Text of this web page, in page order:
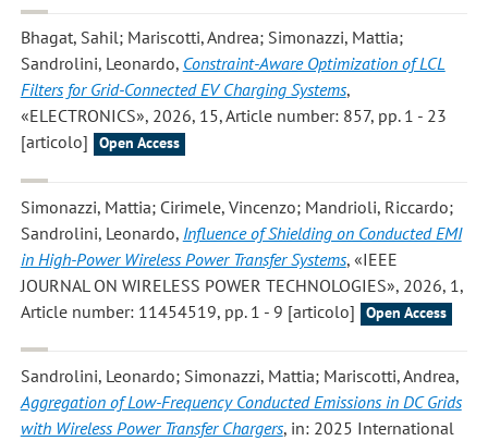
Bhagat, Sahil; Mariscotti, Andrea; Simonazzi, Mattia;
Sandrolini, Leonardo, Constraint-Aware Optimization of LCL
Filters for Grid-Connected EV Charging Systems,
«ELECTRONICS», 2026, 15, Article number: 857, pp. 1 - 23
[articolo]
Open Access
Simonazzi, Mattia; Cirimele, Vincenzo; Mandrioli, Riccardo;
Sandrolini, Leonardo, Influence of Shielding on Conducted EMI
in High-Power Wireless Power Transfer Systems, «IEEE
JOURNAL ON WIRELESS POWER TECHNOLOGIES», 2026, 1,
Article number: 11454519, pp. 1 - 9 [articolo]
Open Access
Sandrolini, Leonardo; Simonazzi, Mattia; Mariscotti, Andrea,
Aggregation of Low-Frequency Conducted Emissions in DC Grids
with Wireless Power Transfer Chargers, in: 2025 International